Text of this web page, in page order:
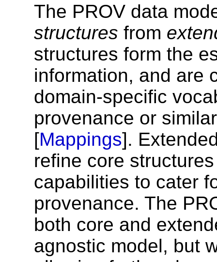
The PROV data
structures from
structures form the
information, and are
domain-specific
provenance or
[Mappings].
refine core
capabilities to cater
provenance. The
both core and
agnostic model, but